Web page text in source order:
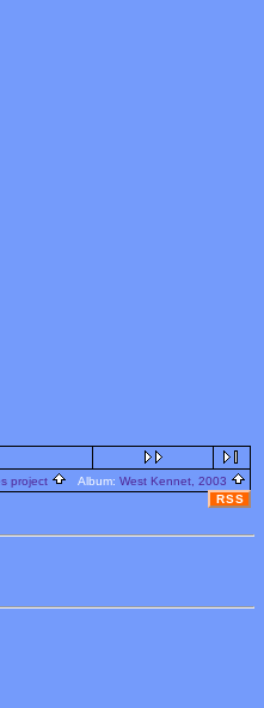
project Album: West Kennet, 2003
RSS